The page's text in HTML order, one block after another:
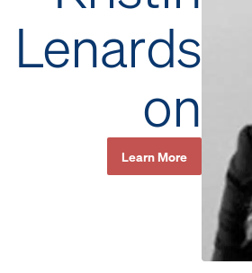
Lenards
on
Learn More